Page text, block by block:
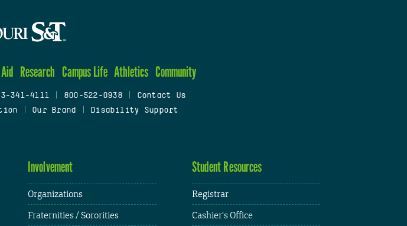
Research Campus Life Athletics Community
341-4111 800-522-0938
Contact Us
Our Brand Disability Support
Involvement
Organizations
Fraternities / Sororities
Student Resources
Registrar
Cashier's Office